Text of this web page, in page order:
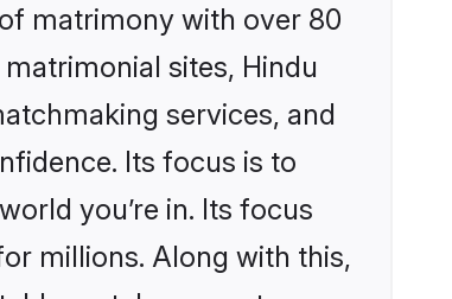
matrimony with over 80
sites, Hindu
services, and
Its focus is to
you’re in. Its focus
millions. Along with this,